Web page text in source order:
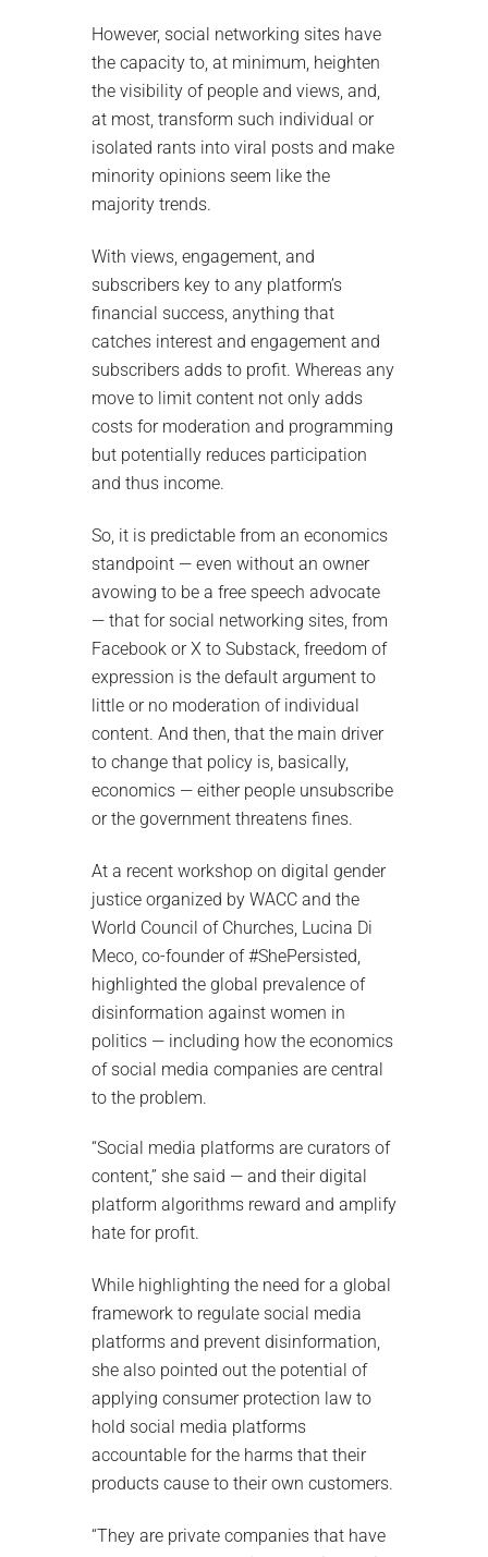
However, social networking sites have
the capacity to, at minimum, heighten
the visibility of people and views, and,
at most, transform such individual or
isolated rants into viral posts and make
minority opinions seem like the
majority trends.
With views, engagement, and
subscribers key to any platform’s
financial success, anything that
catches interest and engagement and
subscribers adds to profit. Whereas any
move to limit content not only adds
costs for moderation and programming
but potentially reduces participation
and thus income.
So, it is predictable from an economics
standpoint — even without an owner
avowing to be a free speech advocate
— that for social networking sites, from
Facebook or X to Substack, freedom of
expression is the default argument to
little or no moderation of individual
content. And then, that the main driver
to change that policy is, basically,
economics — either people unsubscribe
or the government threatens fines.
At a recent workshop on digital gender
justice organized by WACC and the
World Council of Churches, Lucina Di
Meco, co-founder of #ShePersisted,
highlighted the global prevalence of
disinformation against women in
politics — including how the economics
of social media companies are central
to the problem.
“Social media platforms are curators of
content,” she said — and their digital
platform algorithms reward and amplify
hate for profit.
While highlighting the need for a global
framework to regulate social media
platforms and prevent disinformation,
she also pointed out the potential of
applying consumer protection law to
hold social media platforms
accountable for the harms that their
products cause to their own customers.
“They are private companies that have